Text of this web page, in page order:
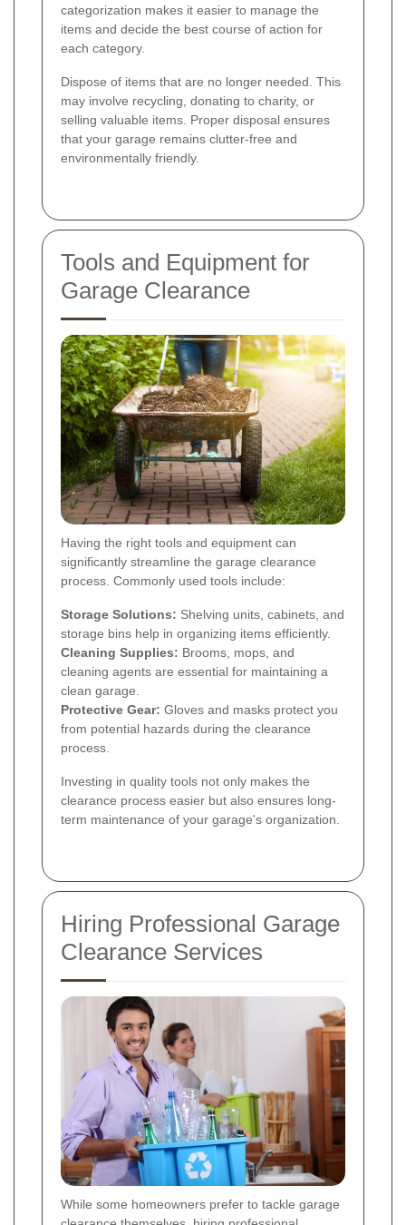
categorization makes it easier to manage the
items and decide the best course of action for
each category.
Dispose of items that are no longer needed. This
may involve recycling, donating to charity, or
selling valuable items. Proper disposal ensures
that your garage remains clutter-free and
environmentally friendly.
Tools and Equipment for
Garage Clearance
Having the right tools and equipment can
significantly streamline the garage clearance
process. Commonly used tools include:
Storage Solutions: Shelving units, cabinets, and
storage bins help in organizing items efficiently.
Cleaning Supplies: Brooms, mops, and
cleaning agents are essential for maintaining a
clean garage.
Protective Gear: Gloves and masks protect you
from potential hazards during the clearance
process.
Investing in quality tools not only makes the
clearance process easier but also ensures long-
term maintenance of your garage's organization.
Hiring Professional Garage
Clearance Services
While some homeowners prefer to tackle garage